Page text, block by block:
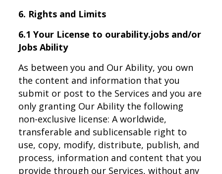
6. Rights and Limits
6.1 Your License to ourability.jobs and/or
Jobs Ability
As between you and Our Ability, you own
the content and information that you
submit or post to the Services and you are
only granting Our Ability the following
non-exclusive license: A worldwide,
transferable and sublicensable right to
use, copy, modify, distribute, publish, and
process, information and content that you
provide through our Services, without any